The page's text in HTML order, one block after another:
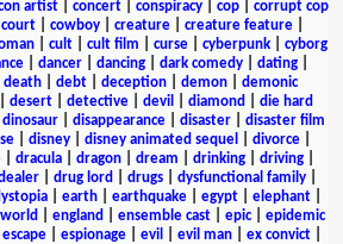
artist| concert| conspiracy| cop| corrupt cop
court| cowboy| creature| creature feature|
| cult| cult film curse| cyberpunk| cyborg
| dancer| dancing| dark comedy| dating|
death debt deception demon
demonic
desert| detective| devil diamond
die hard
dinosaur| disappearance| disaster| disaster film
| disney| disney animated sequel divorce|
dracula dragon dream drinking driving
drug lord drugs dysfunctional family
earth earthquake egypt elephant
england ensemble cast| epic| epidemic
escape espionage evil evil man ex convict